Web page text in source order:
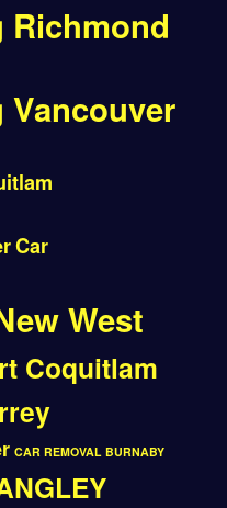
Richmond
Car
West
Coquitlam
CAR REMOVAL BURNABY